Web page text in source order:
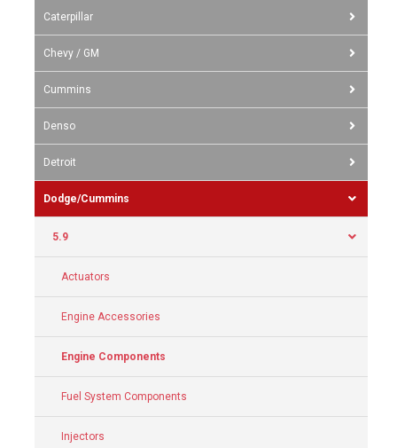
Caterpillar
Chevy / GM
Cummins
Denso
Detroit
Dodge/Cummins
5.9
Actuators
Engine Accessories
Engine Components
Fuel System Components
Injectors